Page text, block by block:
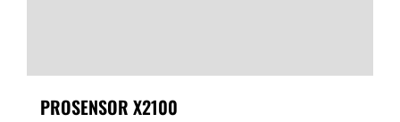
PROSENSOR X2100